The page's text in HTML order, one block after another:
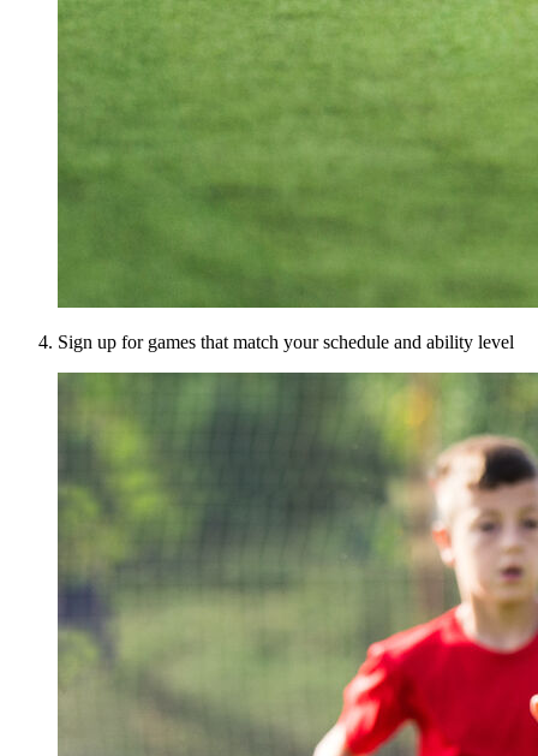
Sign up for games that match your schedule and ability level